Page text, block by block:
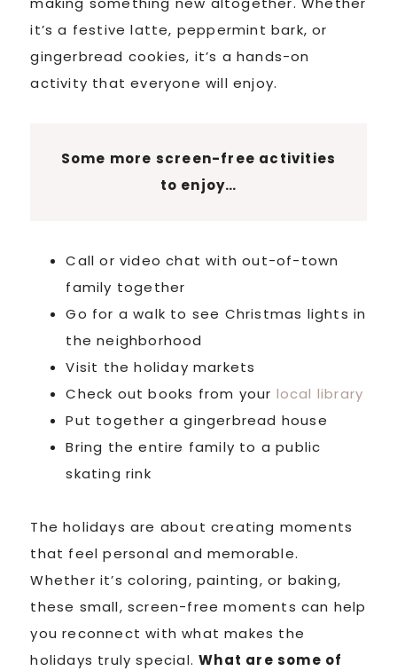
it’s a festive latte, peppermint bark, or
gingerbread cookies, it’s a hands-on
activity that everyone will enjoy.
Some more screen-free activities
to enjoy…
Call or video chat with out-of-town
family together
Go for a walk to see Christmas lights in
the neighborhood
Visit the holiday markets
Check out books from your local library
Put together a gingerbread house
Bring the entire family to a public
skating rink
The holidays are about creating moments
that feel personal and memorable.
Whether it’s coloring, painting, or baking,
these small, screen-free moments can help
you reconnect with what makes the
holidays truly special.What are some of